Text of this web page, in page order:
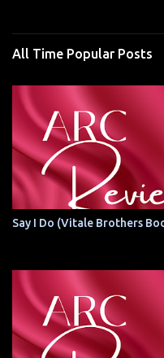
All Time Popular Posts
Say I Do (Vitale Brothers